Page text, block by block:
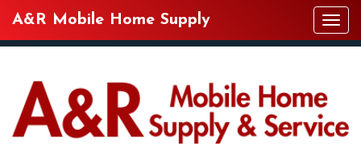
A&R Mobile Home Supply